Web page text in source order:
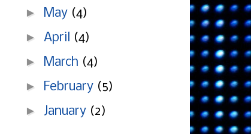
► May (4)
► April (4)
► March (4)
► February (5)
► January (2)